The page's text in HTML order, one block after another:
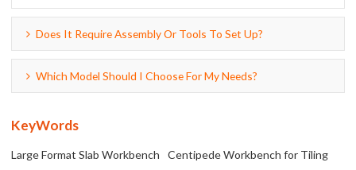
Does It Require Assembly Or Tools To Set Up?
Which Model Should I Choose For My Needs?
KeyWords
Large Format Slab Workbench
Centipede Workbench for Tiling